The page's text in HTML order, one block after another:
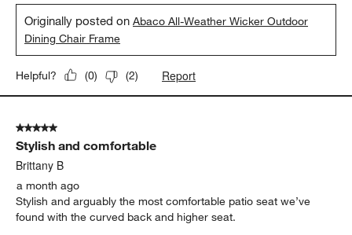
Originally posted onAbaco All-Weather Wicker Outdoor
Dining Chair Frame
Helpful? (0) (2) Report
5 out of 5 stars.
Stylish and comfortable
Brittany B
a month ago
Stylish and arguably the most comfortable patio seat we’ve
found with the curved back and higher seat.